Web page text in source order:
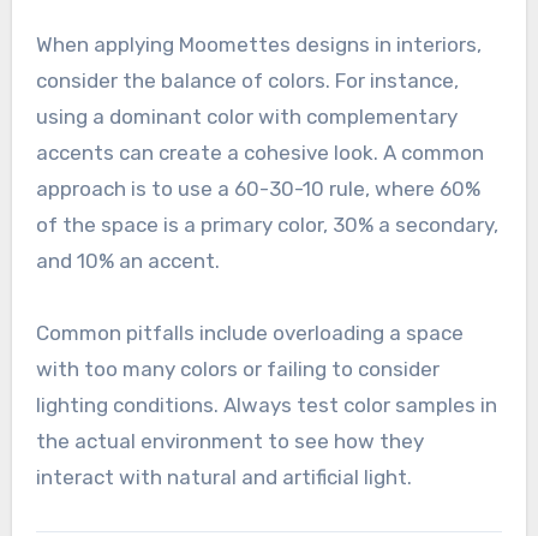
When applying Moomettes designs in interiors,
consider the balance of colors. For instance,
using a dominant color with complementary
accents can create a cohesive look. A common
approach is to use a 60-30-10 rule, where 60%
of the space is a primary color, 30% a secondary,
and 10% an accent.
Common pitfalls include overloading a space
with too many colors or failing to consider
lighting conditions. Always test color samples in
the actual environment to see how they
interact with natural and artificial light.